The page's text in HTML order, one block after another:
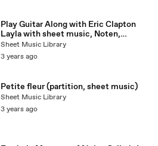
Play Guitar Along with Eric Clapton
Layla with sheet music, Noten,
partition, partitura
Sheet Music Library
3 years ago
Petite fleur (partition, sheet music)
Sheet Music Library
3 years ago